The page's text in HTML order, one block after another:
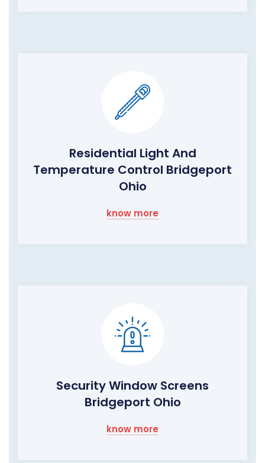
Residential Light And
Temperature Control Bridgeport
Ohio
know more
Security Window Screens
Bridgeport Ohio
know more